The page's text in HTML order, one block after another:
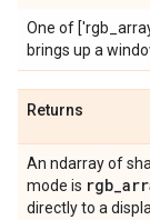
One of
brings up a
Returns
An ndarray of
mode is rgb_
directly to a